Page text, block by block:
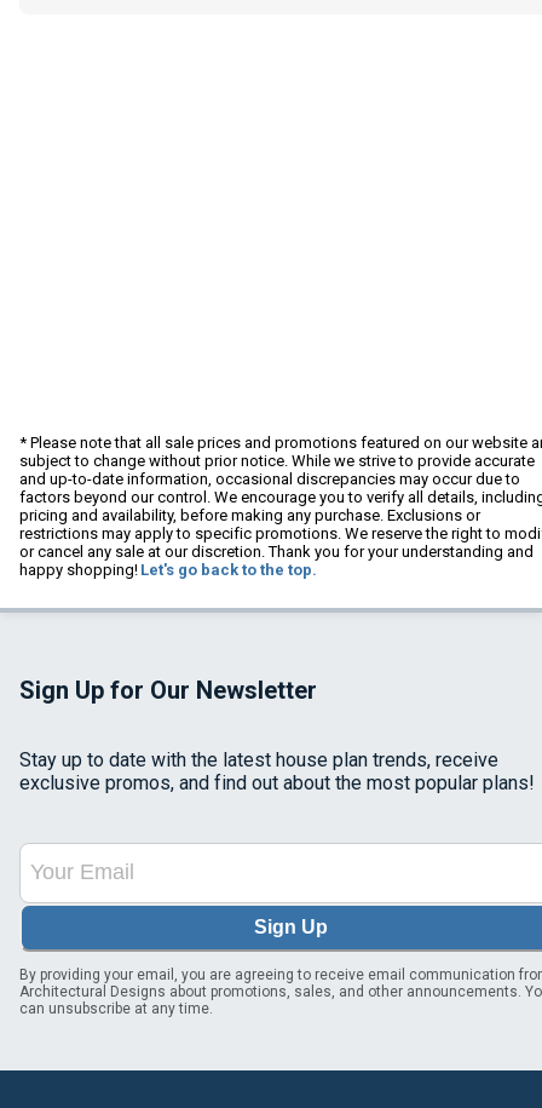
* Please note that all sale prices and promotions featured on our website
subject to change without prior notice. While we strive to provide accurate
and up-to-date information, occasional discrepancies may occur due to
factors beyond our control. We encourage you to verify all details,
pricing and availability, before making any purchase. Exclusions or
restrictions may apply to specific promotions. We reserve the right to
or cancel any sale at our discretion. Thank you for your understanding and
happy shopping! Let's go back to the top.
Sign Up for Our Newsletter
Stay up to date with the latest house plan trends, receive
exclusive promos, and find out about the most popular plans!
Sign Up
By providing your email, you are agreeing to receive email communication
Architectural Designs about promotions, sales, and other announcements.
can unsubscribe at any time.